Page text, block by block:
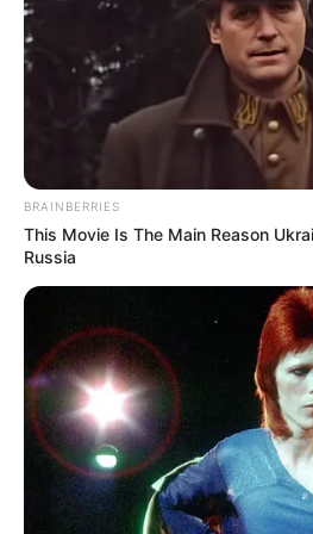
professional network.
During her early career, she
through appearances in
BRAINBERRIES
This Movie Is The Main Reason
Russia